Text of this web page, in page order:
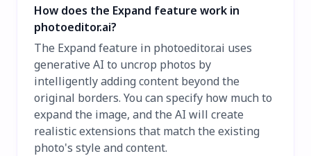
How does the Expand feature work in
photoeditor.ai?
The Expand feature in photoeditor.ai uses
generative AI to uncrop photos by
intelligently adding content beyond the
original borders. You can specify how much to
expand the image, and the AI will create
realistic extensions that match the existing
photo's style and content.